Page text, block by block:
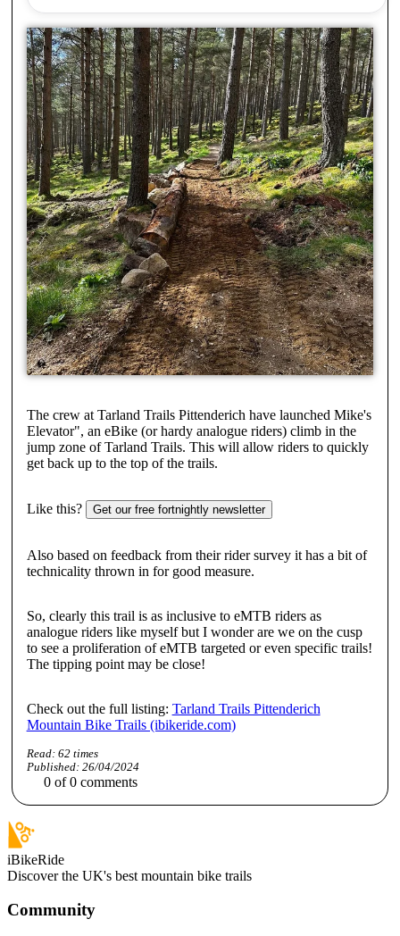
The crew at Tarland Trails Pittenderich have launched Mike's
Elevator", an eBike (or hardy analogue riders) climb in the
jump zone of Tarland Trails. This will allow riders to quickly
get back up to the top of the trails.
Like this? Get our free fortnightly newsletter
Also based on feedback from their rider survey it has a bit of
technicality thrown in for good measure.
So, clearly this trail is as inclusive to eMTB riders as
analogue riders like myself but I wonder are we on the cusp
to see a proliferation of eMTB targeted or even specific trails!
The tipping point may be close!
Check out the full listing: Tarland Trails Pittenderich
Mountain Bike Trails (ibikeride.com)
Read: 62times
Published: 26/04/2024
0 of0 comments
iBikeRide
Discover the UK's best mountain bike trails
Community